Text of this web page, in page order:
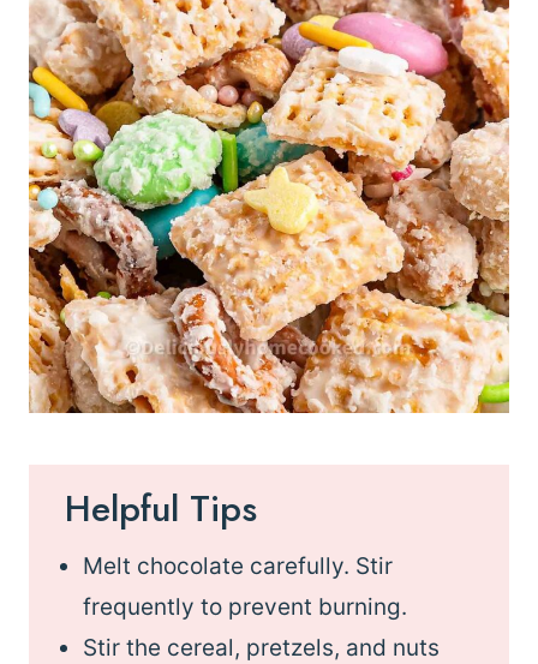
Helpful Tips
Melt chocolate carefully. Stir
frequently to prevent burning.
Stir the cereal, pretzels, and nuts